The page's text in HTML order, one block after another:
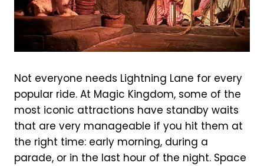
Not everyone needs Lightning Lane for every
popular ride. At Magic Kingdom, some of the
most iconic attractions have standby waits
that are very manageable if you hit them at
the right time: early morning, during a
parade, or in the last hour of the night. Space